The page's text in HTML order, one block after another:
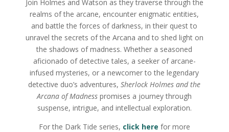
Join Holmes and Watson as they traverse through the
realms of the arcane, encounter enigmatic entities,
and battle the forces of darkness, in their quest to
unravel the secrets of the Arcana and to shed light on
the shadows of madness. Whether a seasoned
aficionado of detective tales, a seeker of arcane-
infused mysteries, or a newcomer to the legendary
detective duo’s adventures,Sherlock Holmes and the
Arcana of Madness promises a journey through
suspense, intrigue, and intellectual exploration.
For the Dark Tide series, click here for more